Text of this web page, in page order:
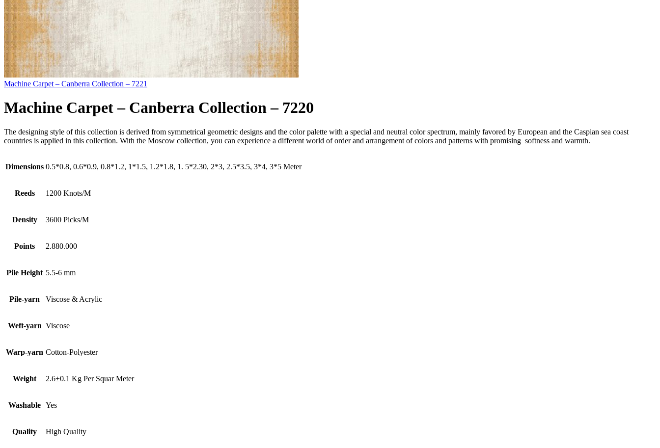
Machine Carpet – Canberra Collection – 7221
Machine Carpet – Canberra Collection – 7220
The designing style of this collection is derived from symmetrical geometric designs and the color palette with a special and neutral color spectrum, mainly favored by European and the Caspian sea coast
countries is applied in this collection. With the Moscow collection, you can experience a different world of order and arrangement of colors and patterns with promising softness and warmth.
Dimensions 0.5*0.8, 0.6*0.9, 0.8*1.2, 1*1.5, 1.2*1.8, 1. 5*2.30, 2*3, 2.5*3.5, 3*4, 3*5 Meter
Reeds 1200 Knots/M
Density 3600 Picks/M
Points 2.880.000
Pile Height 5.5-6 mm
Pile-yarn Viscose & Acrylic
Weft-yarn Viscose
Warp-yarn Cotton-Polyester
Weight 2.6±0.1 Kg Per Squar Meter
Washable Yes
Quality High Quality